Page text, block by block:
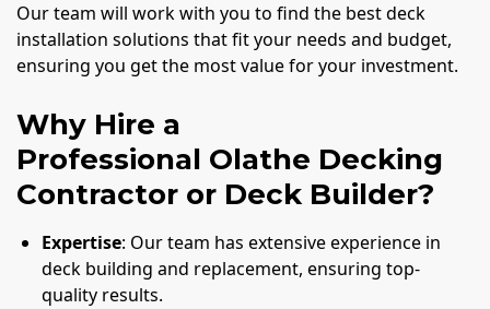
Our team will work with you to find the best deck
installation solutions that fit your needs and budget,
ensuring you get the most value for your investment.
Why Hire a
Professional Olathe Decking
Contractor or Deck Builder?
Expertise: Our team has extensive experience in
deck building and replacement, ensuring top-
quality results.